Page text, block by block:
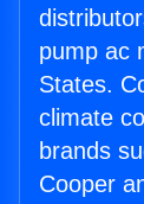
pump ac
States.
climate
brands
Cooper